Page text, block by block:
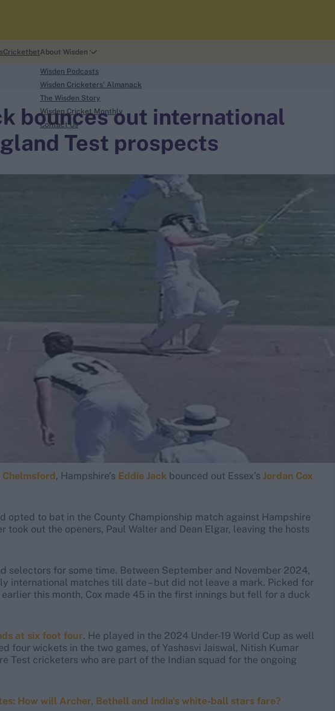
CricketbetAbout Wisden
Wisden Podcasts
Wisden Cricketers' Almanack
The Wisden Story
Wisden Cricket Monthly
Contact Us
bounces out international
Test prospects
, Hampshire’s Eddie Jack bounced out Essex’s Jordan Cox
opted to bat in the County Championship match against Hampshire
took out the openers, Paul Walter and Dean Elgar, leaving the hosts
selectors for some time. Between September and November 2024,
international matches till date – but did not leave a mark. Picked for
this month, Cox made 45 in the first innings but fell for a duck
at six foot four. He played in the 2024 Under-19 World Cup as well
four wickets in the two games, of Yashasvi Jaiswal, Nitish Kumar
Test cricketers who are part of the Indian squad for the ongoing
How will Archer, Bethell and India's white-ball stars fare?